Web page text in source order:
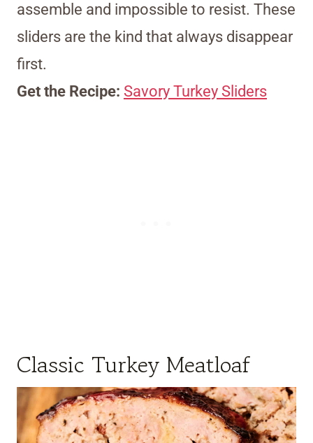
assemble and impossible to resist. These
sliders are the kind that always disappear
first.
Get the Recipe: Savory Turkey Sliders
Classic Turkey Meatloaf